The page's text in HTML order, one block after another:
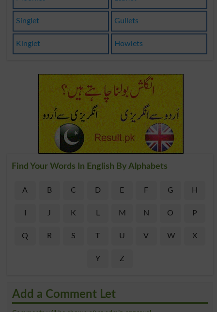
Singlet Gullets
Kinglet Howlets
Find Your Words In English By Alphabets
A B C D E F G H
J K L M N O P
Q R S T U V W X
Y Z
Add a Comment Let